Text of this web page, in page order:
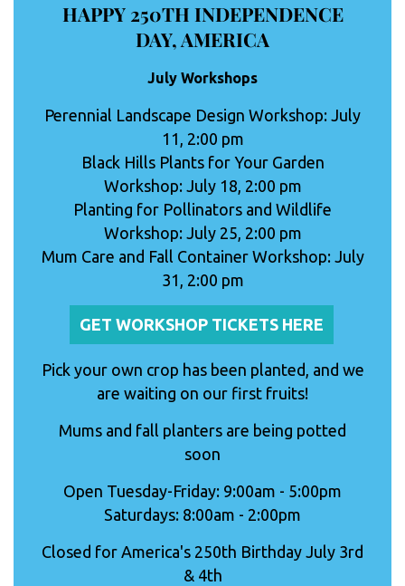
HAPPY 250TH INDEPENDENCE
DAY, AMERICA
July Workshops
Perennial Landscape Design Workshop: July
11, 2:00 pm
Black Hills Plants for Your Garden
Workshop: July 18, 2:00 pm
Planting for Pollinators and Wildlife
Workshop: July 25, 2:00 pm
Mum Care and Fall Container Workshop: July
31, 2:00 pm
GET WORKSHOP TICKETS HERE
Pick your own crop has been planted, and we
are waiting on our first fruits!
Mums and fall planters are being potted
soon
Open Tuesday-Friday: 9:00am - 5:00pm
Saturdays: 8:00am - 2:00pm
Closed for America's 250th Birthday July 3rd
& 4th